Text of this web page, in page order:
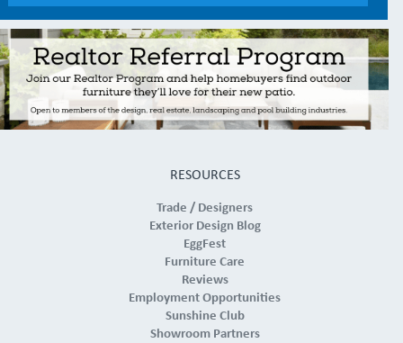
RESOURCES
Trade / Designers
Exterior Design Blog
EggFest
Furniture Care
Reviews
Employment Opportunities
Sunshine Club
Showroom Partners